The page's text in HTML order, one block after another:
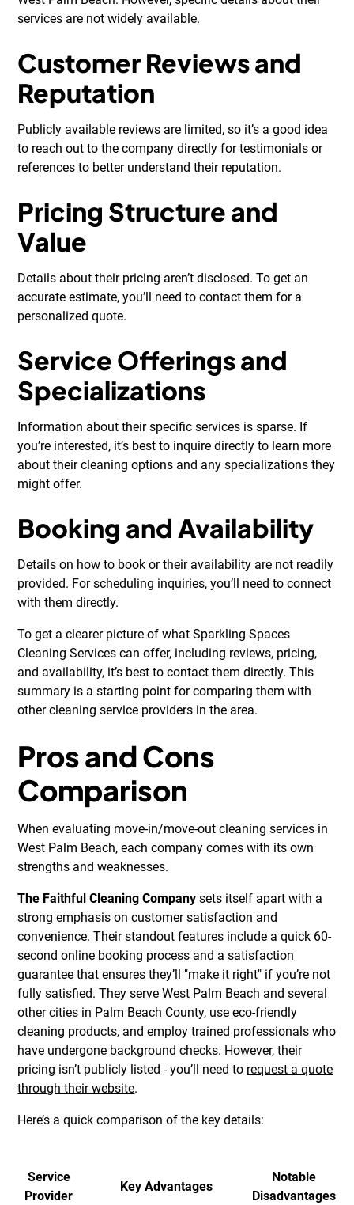
services are not widely available.
Customer Reviews and
Reputation
Publicly available reviews are limited, so it’s a good idea
to reach out to the company directly for testimonials or
references to better understand their reputation.
Pricing Structure and
Value
Details about their pricing aren’t disclosed. To get an
accurate estimate, you’ll need to contact them for a
personalized quote.
Service Offerings and
Specializations
Information about their specific services is sparse. If
you’re interested, it’s best to inquire directly to learn more
about their cleaning options and any specializations they
might offer.
Booking and Availability
Details on how to book or their availability are not readily
provided. For scheduling inquiries, you’ll need to connect
with them directly.
To get a clearer picture of what Sparkling Spaces
Cleaning Services can offer, including reviews, pricing,
and availability, it’s best to contact them directly. This
summary is a starting point for comparing them with
other cleaning service providers in the area.
Pros and Cons
Comparison
When evaluating move-in/move-out cleaning services in
West Palm Beach, each company comes with its own
strengths and weaknesses.
The Faithful Cleaning Company sets itself apart with a
strong emphasis on customer satisfaction and
convenience. Their standout features include a quick 60-
second online booking process and a satisfaction
guarantee that ensures they’ll "make it right" if you’re not
fully satisfied. They serve West Palm Beach and several
other cities in Palm Beach County, use eco-friendly
cleaning products, and employ trained professionals who
have undergone background checks. However, their
pricing isn’t publicly listed - you’ll need to request a quote
through their website.
Here’s a quick comparison of the key details:
Service
Provider
Key Advantages
Notable
Disadvantages